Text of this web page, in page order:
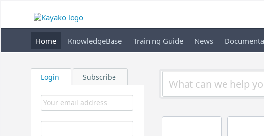
Home KnowledgeBase Training Guide News
Login Subscribe